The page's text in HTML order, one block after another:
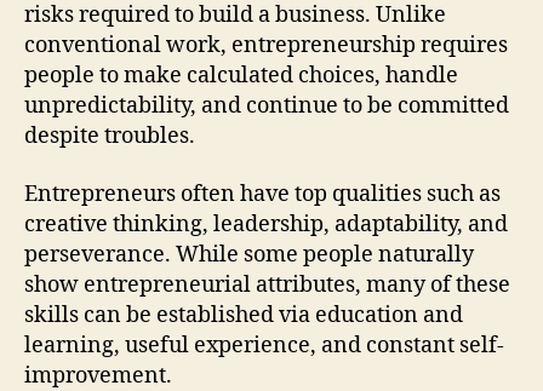
risks required to build a business. Unlike
conventional work, entrepreneurship requires
people to make calculated choices, handle
unpredictability, and continue to be committed
despite troubles.
Entrepreneurs often have top qualities such as
creative thinking, leadership, adaptability, and
perseverance. While some people naturally
show entrepreneurial attributes, many of these
skills can be established via education and
learning, useful experience, and constant self-
improvement.